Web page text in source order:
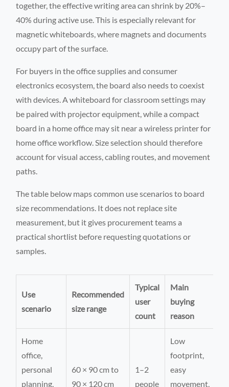
together, the effective writing area can shrink by 20%–
40% during active use. This is especially relevant for
magnetic whiteboards, where magnets and documents
occupy part of the surface.
For buyers in the office supplies and consumer
electronics ecosystem, the board also needs to coexist
with devices. A whiteboard for classroom settings may
be paired with projector equipment, while a compact
board in a home office may sit near a wireless printer for
home office workflow. Size selection should therefore
account for visual access, cabling routes, and movement
paths.
The table below maps common use scenarios to board
size recommendations. It does not replace site
measurement, but it gives procurement teams a
practical shortlist before requesting quotations or
samples.
Use
scenario
Recommended
size range
Typical
user
count
Main
buying
reason
Home
office,
personal
planning,
60 × 90 cm to
90 × 120 cm
1–2
people
Low
footprint,
easy
movement,